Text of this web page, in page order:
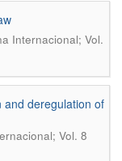
Internacional; Vol.
and deregulation of
Vol. 8